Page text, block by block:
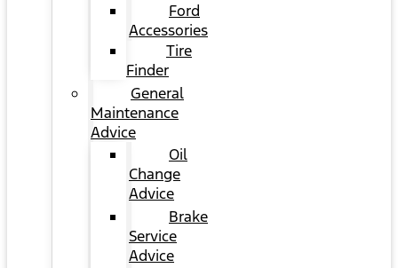
Ford
Accessories
Tire
Finder
General
Maintenance
Advice
Oil
Change
Advice
Brake
Service
Advice